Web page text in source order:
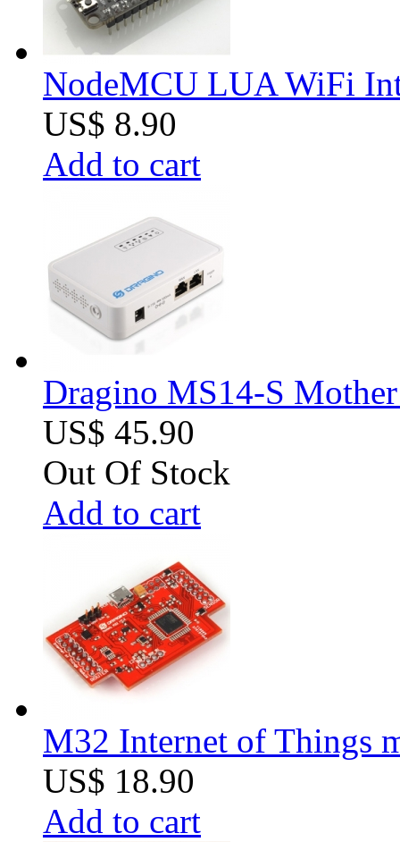
NodeMCU LUA WiFi
US$ 8.90
Add to cart
Dragino MS14-S
US$ 45.90
Out Of Stock
Add to cart
M32 Internet of Things
US$ 18.90
Add to cart